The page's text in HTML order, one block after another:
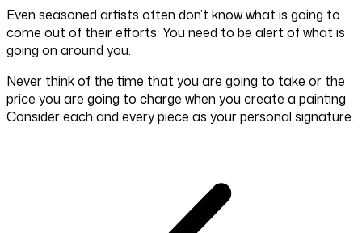
Even seasoned artists often don’t know what is going to
come out of their efforts. You need to be alert of what is
going on around you.
Never think of the time that you are going to take or the
price you are going to charge when you create a painting.
Consider each and every piece as your personal signature.